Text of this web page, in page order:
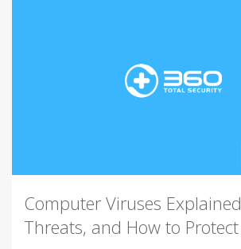
Computer Viruses
Threats, and How to Protect